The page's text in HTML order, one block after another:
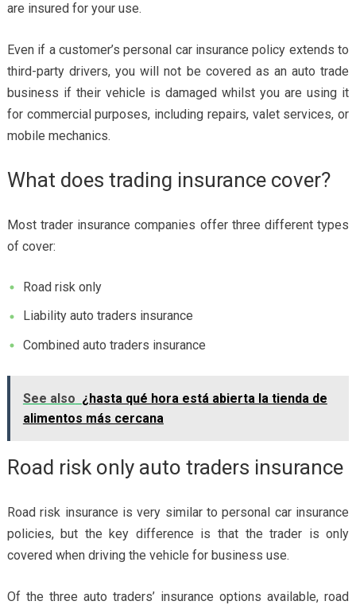
are insured for your use.
Even if a customer’s personal car insurance policy extends to
third-party drivers, you will not be covered as an auto trade
business if their vehicle is damaged whilst you are using it
for commercial purposes, including repairs, valet services, or
mobile mechanics.
What does trading insurance cover?
Mosttrader insurance companies offer three different types
of cover:
Road risk only
Liability auto traders insurance
Combined auto traders insurance
See also ¿hasta qué hora está abierta la tienda de
alimentos más cercana
Road risk only auto traders insurance
Road risk insurance is very similar to personal car insurance
policies, but the key difference is that the trader is only
covered when driving the vehicle for business use.
Of the three auto traders’ insurance options available, road